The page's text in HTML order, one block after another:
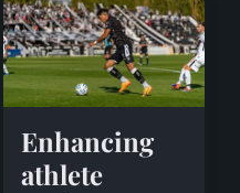
Enhancing
athlete